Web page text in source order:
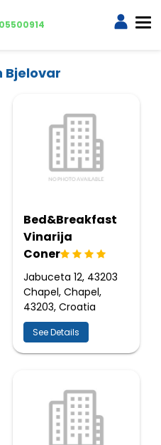
Bjelovar
Bed&Breakfast
Vinarija
Coner
Jabuceta 12, 43203
Chapel, Chapel,
43203, Croatia
See Details